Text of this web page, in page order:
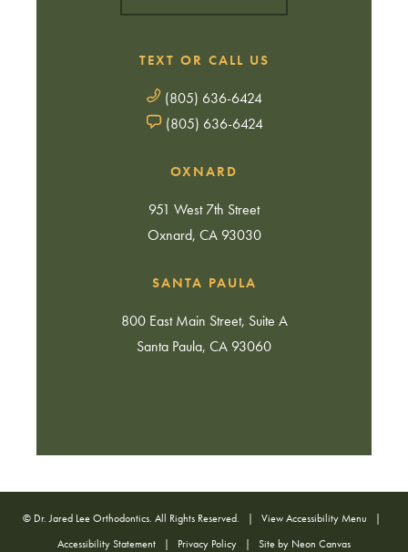
OXNARD
951 West 7th Street
Oxnard, CA 93030
TEXT OR CALL US
(805) 636-6424
(805) 636-6424
SANTA PAULA
800 East Main Street, Suite A
Santa Paula, CA 93060
© Dr. Jared Lee Orthodontics. All Rights Reserved. | View Accessibility Menu |
Accessibility Statement | Privacy Policy | Site by Neon Canvas